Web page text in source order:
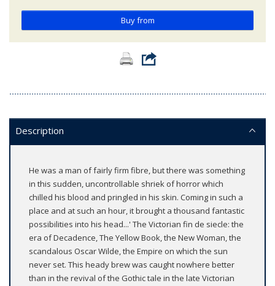
Buy from
Description
He was a man of fairly firm fibre, but there was something
in this sudden, uncontrollable shriek of horror which
chilled his blood and pringled in his skin. Coming in such a
place and at such an hour, it brought a thousand fantastic
possibilities into his head...' The Victorian fin de siecle: the
era of Decadence, The Yellow Book, the New Woman, the
scandalous Oscar Wilde, the Empire on which the sun
never set. This heady brew was caught nowhere better
than in the revival of the Gothic tale in the late Victorian